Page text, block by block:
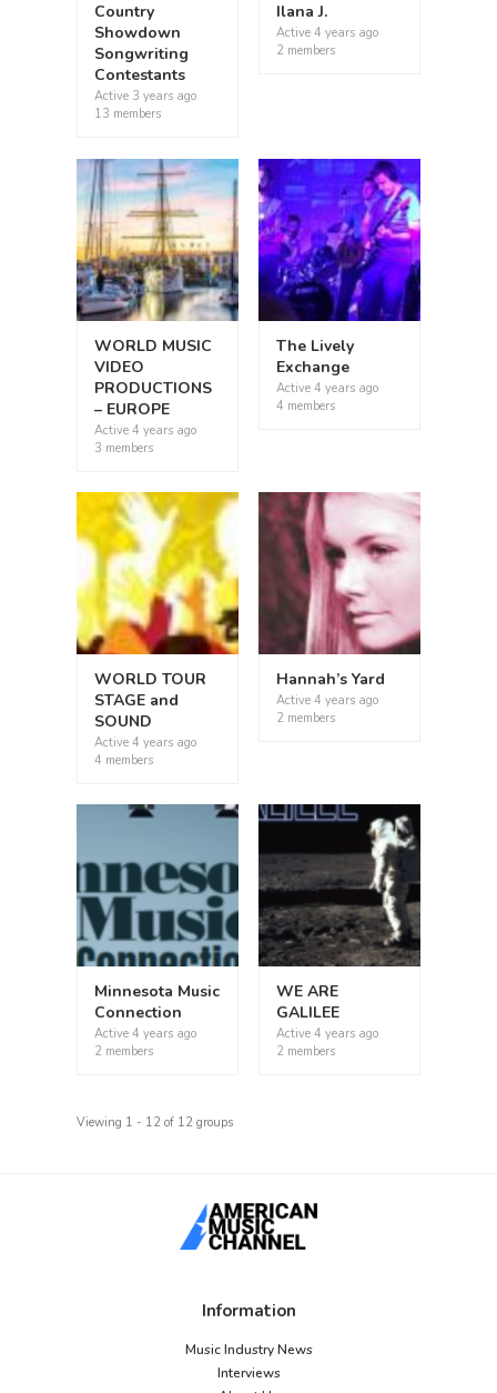
Country
Showdown
Songwriting
Contestants
Active 3 years ago
13 members
Ilana J.
Active4 years ago
2 members
WORLD MUSIC
VIDEO
PRODUCTIONS
– EUROPE
Active 4 years ago
3 members
The Lively
Exchange
Active4 years ago
4 members
WORLD TOUR
STAGE and
SOUND
Active 4 years ago
4 members
Hannah’s Yard
Active4 years ago
2 members
Minnesota Music
Connection
Active 4 years ago
2 members
WE ARE
GALILEE
Active4 years ago
2 members
Viewing 1 - 12 of 12 groups
Information
Music Industry News
Interviews